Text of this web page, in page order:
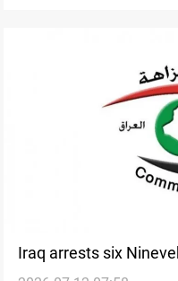
Iraq arrests six